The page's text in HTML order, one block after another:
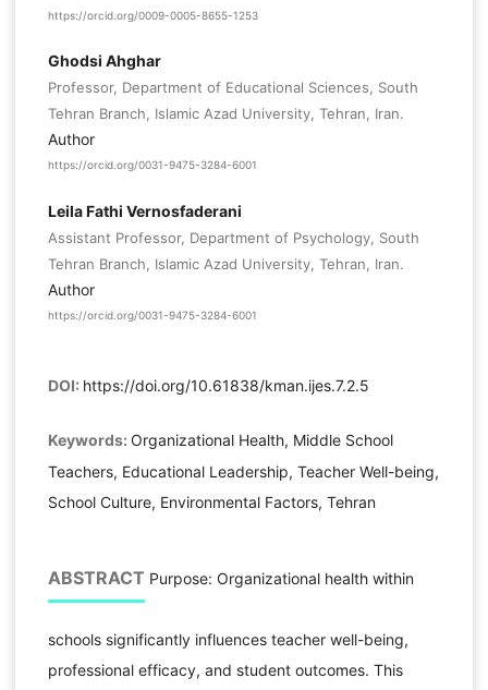
https://orcid.org/0009-0005-8655-1253
Ghodsi Ahghar
Professor, Department of Educational Sciences, South
Tehran Branch, Islamic Azad University, Tehran, Iran.
Author
https://orcid.org/0031-9475-3284-6001
Leila Fathi Vernosfaderani
Assistant Professor, Department of Psychology, South
Tehran Branch, Islamic Azad University, Tehran, Iran.
Author
https://orcid.org/0031-9475-3284-6001
DOI: https://doi.org/10.61838/kman.ijes.7.2.5
Keywords: Organizational Health, Middle School
Teachers, Educational Leadership, Teacher Well-being,
School Culture, Environmental Factors, Tehran
ABSTRACT Purpose: Organizational health within
schools significantly influences teacher well-being,
professional efficacy, and student outcomes. This